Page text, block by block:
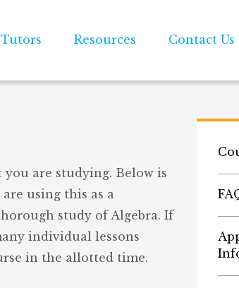
Resources Contact Us
are studying. Below is
using this as a
study of Algebra. If
individual lessons
in the allotted time.